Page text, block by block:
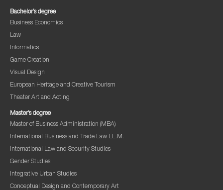
Bachelor’s degree
Business Economics
Law
Informatics
Game Creation
Visual Design
European Heritage and Creative Tourism
Theater Art and Acting
Master’s degree
Master of Business Administration (MBA)
International Business and Trade Law LL.M.
International Law and Security Studies
Gender Studies
Integrative Urban Studies
Conceptual Design and Contemporary Art